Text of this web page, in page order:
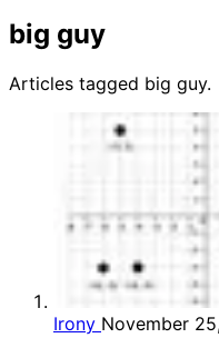
big guy
Articles tagged big guy.
Irony November